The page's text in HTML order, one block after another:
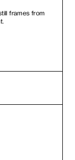
frames from